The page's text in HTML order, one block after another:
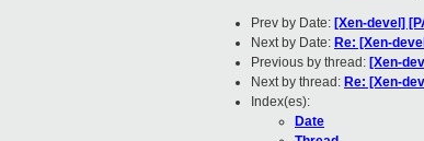
Prev by Date: [Xen-devel]
Next by Date: Re: [Xen-
Previous by thread: [Xen-
Next by thread: Re: [Xen-
Index(es):
Date